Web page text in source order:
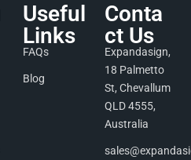
Useful
Links
FAQs
Blog
Conta
ct Us
Expandasign,
18 Palmetto
St, Chevallum
QLD 4555,
Australia